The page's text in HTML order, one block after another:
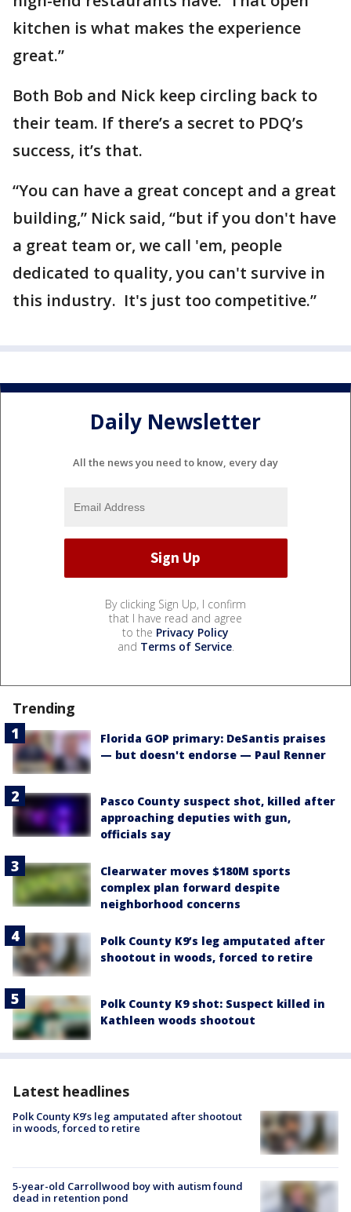
kitchen is what makes the experience
great.”
Both Bob and Nick keep circling back to
their team. If there’s a secret to PDQ’s
success, it’s that.
“You can have a great concept and a great
building,” Nick said, “but if you don't have
a great team or, we call 'em, people
dedicated to quality, you can't survive in
this industry. It's just too competitive.”
Daily Newsletter
All the news you need to know, every day
By clicking Sign Up, I confirm
that I have read and agree
to the Privacy Policy
and Terms of Service.
Trending
Florida GOP primary: DeSantis praises
— but doesn't endorse — Paul Renner
Pasco County suspect shot, killed after
approaching deputies with gun,
officials say
Clearwater moves $180M sports
complex plan forward despite
neighborhood concerns
Polk County K9’s leg amputated after
shootout in woods, forced to retire
Polk County K9 shot: Suspect killed in
Kathleen woods shootout
Latest headlines
Polk County K9’s leg amputated after shootout
in woods, forced to retire
5-year-old Carrollwood boy with autism found
dead in retention pond